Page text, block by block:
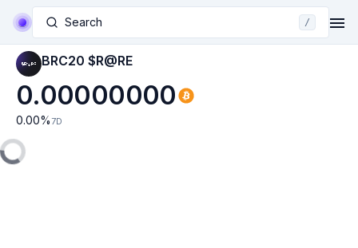
Search /
BRC20 $R@RE
0.00000000
0.00% 7D